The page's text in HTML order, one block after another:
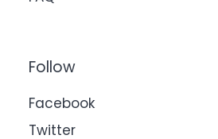
Follow
Facebook
Twitter